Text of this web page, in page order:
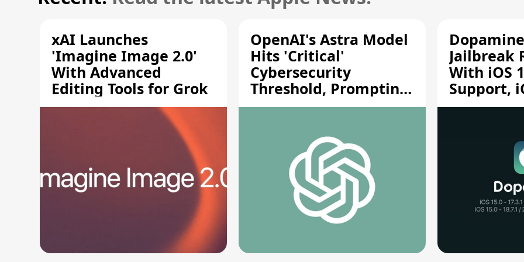
xAI Launches
'Imagine Image 2.0'
With Advanced
Editing Tools for Grok
OpenAI's Astra Model
Hits 'Critical'
Cybersecurity
Threshold, Prompting
Safety Pause
Jailbreak
With iOS
Support,
A12/A13